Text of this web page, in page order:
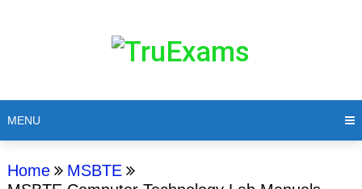
MENU
Home
MSBTE